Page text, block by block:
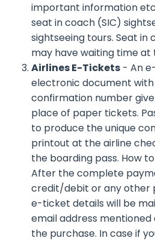
important information
seat in coach (SIC)
sightseeing tours. Seat
may have waiting time
Airlines E-Tickets - An
electronic document with
confirmation number
place of paper tickets.
to produce the unique
printout at the airline
the boarding pass. How
After the complete
credit/debit or any other
e-ticket details will be
email address
the purchase. In case if